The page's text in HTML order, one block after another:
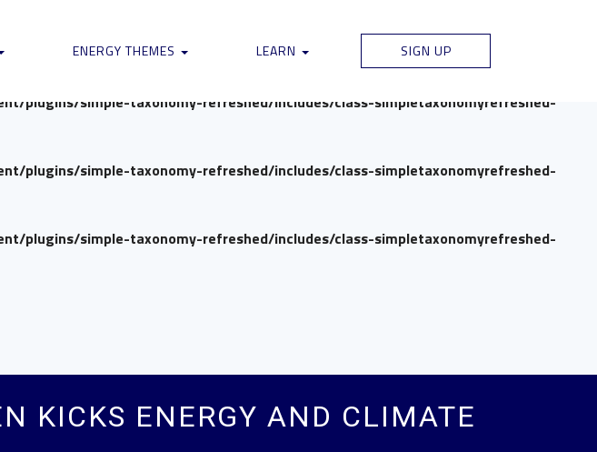
plugins/simple-taxonomy-refreshed/includes/class-simpletaxonomyrefreshed-
plugins/simple-taxonomy-refreshed/includes/class-simpletaxonomyrefreshed-
plugins/simple-taxonomy-refreshed/includes/class-simpletaxonomyrefreshed-
plugins/simple-taxonomy-refreshed/includes/class-simpletaxonomyrefreshed-
ENERGY THEMES LEARN SIGN UP
KICKS ENERGY AND CLIMATE